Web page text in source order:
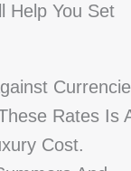
Help You Set
Rates Is
Cost.